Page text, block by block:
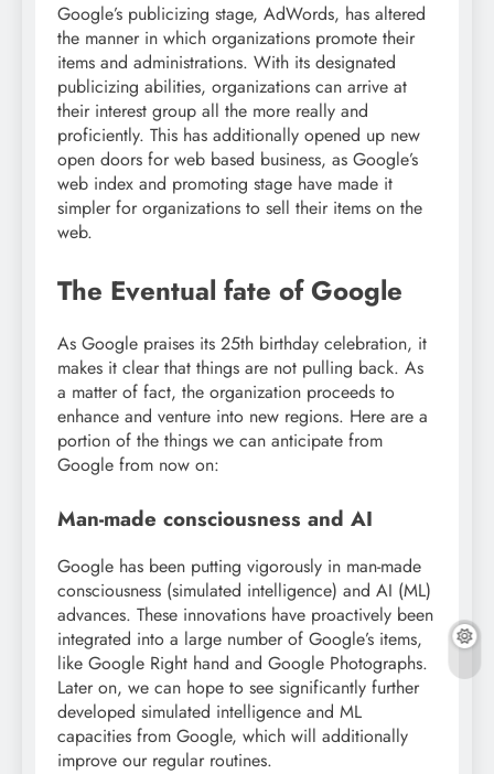
Google’s publicizing stage, AdWords, has altered
the manner in which organizations promote their
items and administrations. With its designated
publicizing abilities, organizations can arrive at
their interest group all the more really and
proficiently. This has additionally opened up new
open doors for web based business, as Google’s
web index and promoting stage have made it
simpler for organizations to sell their items on the
web.
The Eventual fate of Google
As Google praises its 25th birthday celebration, it
makes it clear that things are not pulling back. As
a matter of fact, the organization proceeds to
enhance and venture into new regions. Here are a
portion of the things we can anticipate from
Google from now on:
Man-made consciousness and AI
Google has been putting vigorously in man-made
consciousness (simulated intelligence) and AI (ML)
advances. These innovations have proactively been
integrated into a large number of Google’s items,
like Google Right hand and Google Photographs.
Later on, we can hope to see significantly further
developed simulated intelligence and ML
capacities from Google, which will additionally
improve our regular routines.